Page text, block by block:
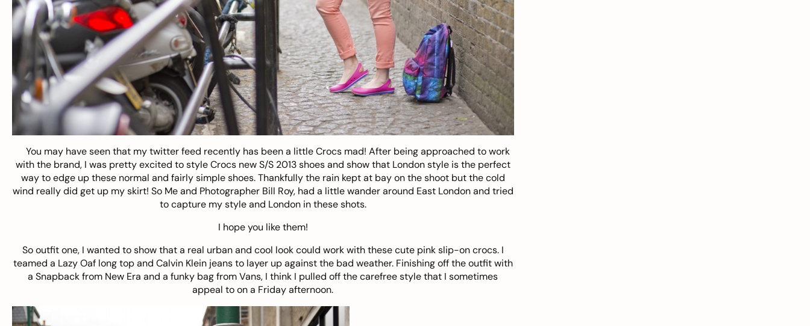
You may have seen that my twitter feed recently has been a littleCrocs mad! After being approached to work
with the brand, I was pretty excited to style Crocs new S/S 2013 shoes and show that London style is the perfect
way to edge up these normal and fairly simple shoes. Thankfully the rain kept at bay on the shoot but the cold
wind really did get up my skirt! So Me and Photographer Bill Roy, had a little wander around East London and tried
to capture my style and London in these shots.
I hope you like them!
So outfit one, I wanted to show that a real urban and cool look could work with thesecute pink slip-oncrocs. I
teamed a Lazy Oaf long top and Calvin Klein jeans to layer up against the bad weather. Finishing off the outfit with
a Snapback from New Era and a funky bag from Vans, I think I pulled off the carefree style that I sometimes
appeal to on a Friday afternoon.